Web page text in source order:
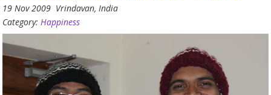
19 Nov 2009 Vrindavan, India
Category: Happiness